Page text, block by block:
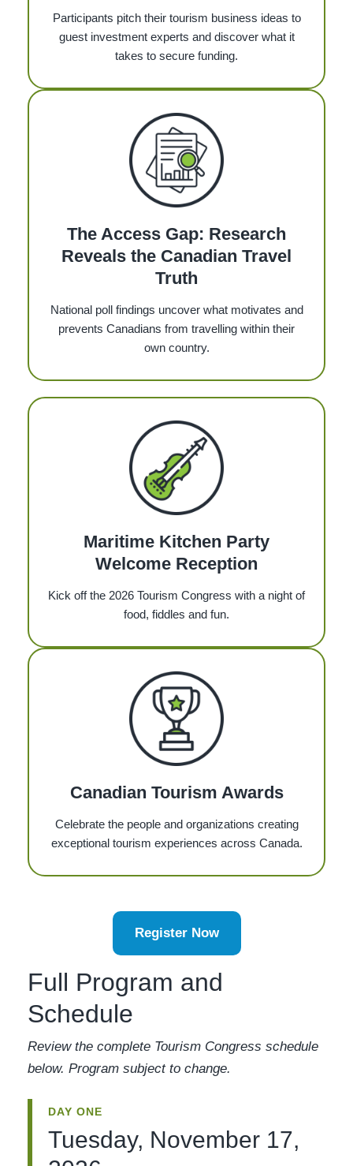
Participants pitch their tourism business ideas to
guest investment experts and discover what it
takes to secure funding.
The Access Gap: Research
Reveals the Canadian Travel
Truth
National poll findings uncover what motivates and
prevents Canadians from travelling within their
own country.
Maritime Kitchen Party
Welcome Reception
Kick off the 2026 Tourism Congress with a night of
food, fiddles and fun.
Canadian Tourism Awards
Celebrate the people and organizations creating
exceptional tourism experiences across Canada.
Register Now
Full Program and
Schedule
Review the complete Tourism Congress schedule
below. Program subject to change.
DAY ONE
Tuesday, November 17,